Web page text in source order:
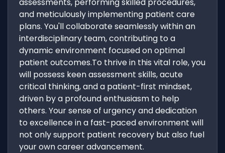
and meticulously implementing patient care
plans. You'll collaborate seamlessly within an
interdisciplinary team, contributing to a
dynamic environment focused on optimal
patient outcomes.To thrive in this vital role, you
will possess keen assessment skills, acute
critical thinking, and a patient-first mindset,
driven by a profound enthusiasm to help
others. Your sense of urgency and dedication
to excellence in a fast-paced environment will
not only support patient recovery but also fuel
your own career advancement.